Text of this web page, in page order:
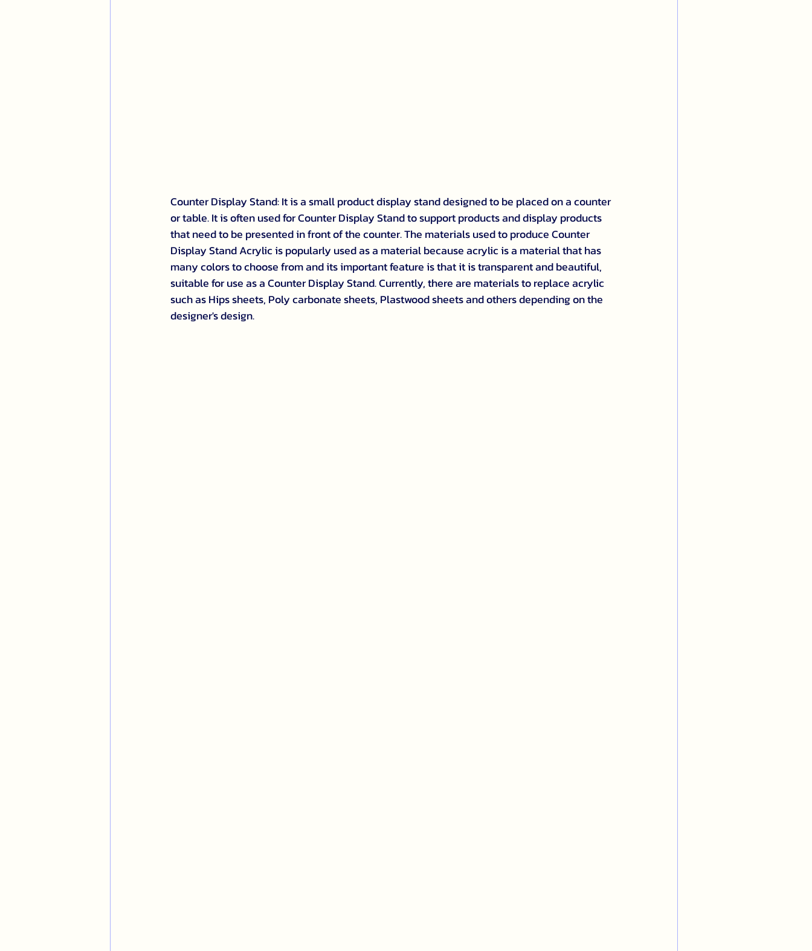
Counter Display Stand: It is a small product display stand designed to be placed on a counter
or table. It is often used for Counter Display Stand to support products and display products
that need to be presented in front of the counter. The materials used to produce Counter
Display Stand Acrylic is popularly used as a material because acrylic is a material that has
many colors to choose from and its important feature is that it is transparent and beautiful,
suitable for use as a Counter Display Stand. Currently, there are materials to replace acrylic
such as Hips sheets, Poly carbonate sheets, Plastwood sheets and others depending on the
designer's design.